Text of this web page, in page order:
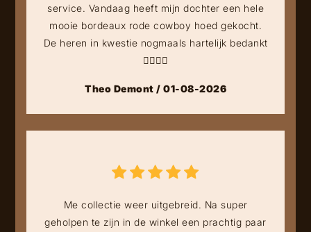
service. Vandaag heeft mijn dochter een hele
mooie bordeaux rode cowboy hoed gekocht.
De heren in kwestie nogmaals hartelijk bedankt
👍🏻👍🏻
Theo Demont / 01-08-2026
Me collectie weer uitgebreid. Na super
geholpen te zijn in de winkel een prachtig paar